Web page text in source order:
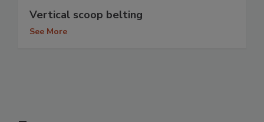
Vertical scoop belting
See More